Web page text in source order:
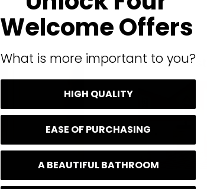
Latest posts
Welcome Offers
What is more important to you?
HIGH QUALITY
EASE OF PURCHASING
A BEAUTIFUL BATHROOM